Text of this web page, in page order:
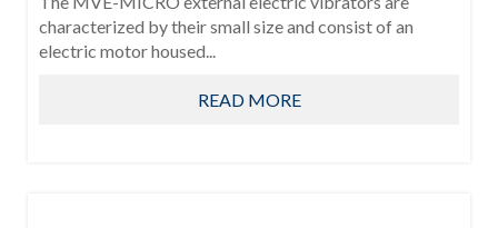
characterized by their small size and consist of an
electric motor housed...
READ MORE